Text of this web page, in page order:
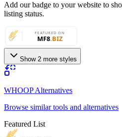
Add our badge to your website to
listing status.
Show 2 more styles
WHOOP Alternatives
Browse similar tools and alternatives
Featured List